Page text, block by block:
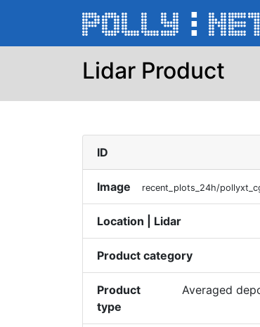
Lidar Product
ID
Image recent_plots_24h/
Location | Lidar
Product category
Product
type
Averaged